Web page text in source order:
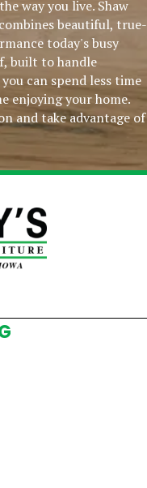
way you live. Shaw
beautiful, true-
today's busy
built to handle
can spend less time
enjoying your home.
and take advantage of